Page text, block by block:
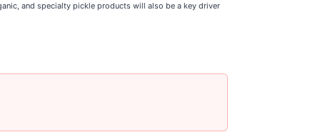
and specialty pickle products will also be a key driver